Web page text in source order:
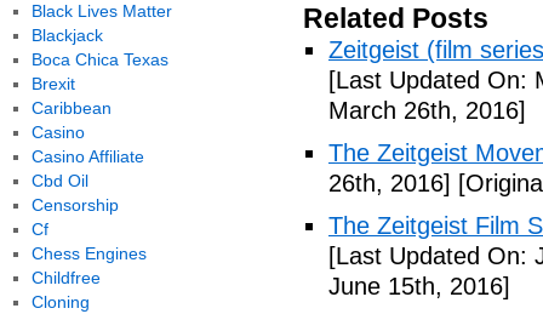
Related Posts
Zeitgeist (film
[Last Updated On:
March 26th, 2016]
The Zeitgeist
26th, 2016]
The Zeitgeist Film
[Last Updated On:
June 15th, 2016]
Black Lives Matter
Blackjack
Boca Chica Texas
Brexit
Caribbean
Casino
Casino Affiliate
Cbd Oil
Censorship
Cf
Chess Engines
Childfree
Cloning